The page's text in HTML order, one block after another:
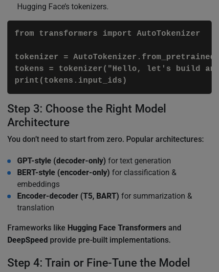
Hugging Face’s tokenizers.
from transformers import AutoTokenizer
tokenizer =
tokens = tokenizer("Hello, let's build an
Step 3: Choose the Right Model
Architecture
You don’t need to start from zero. Popular architectures:
GPT-style (decoder-only) for text generation
BERT-style (encoder-only) for classification &
embeddings
Encoder-decoder (T5, BART) for summarization &
translation
Frameworks like Hugging Face Transformers and
DeepSpeed provide pre-built implementations.
Step 4: Train or Fine-Tune the Model